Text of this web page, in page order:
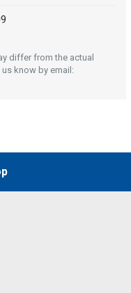
differ from the actual
know by email: